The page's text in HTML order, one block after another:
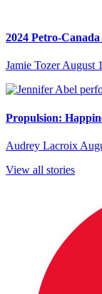
2024 Petro-
Jamie TozerAugust
Propulsion:
Audrey Lacroix
View all stories